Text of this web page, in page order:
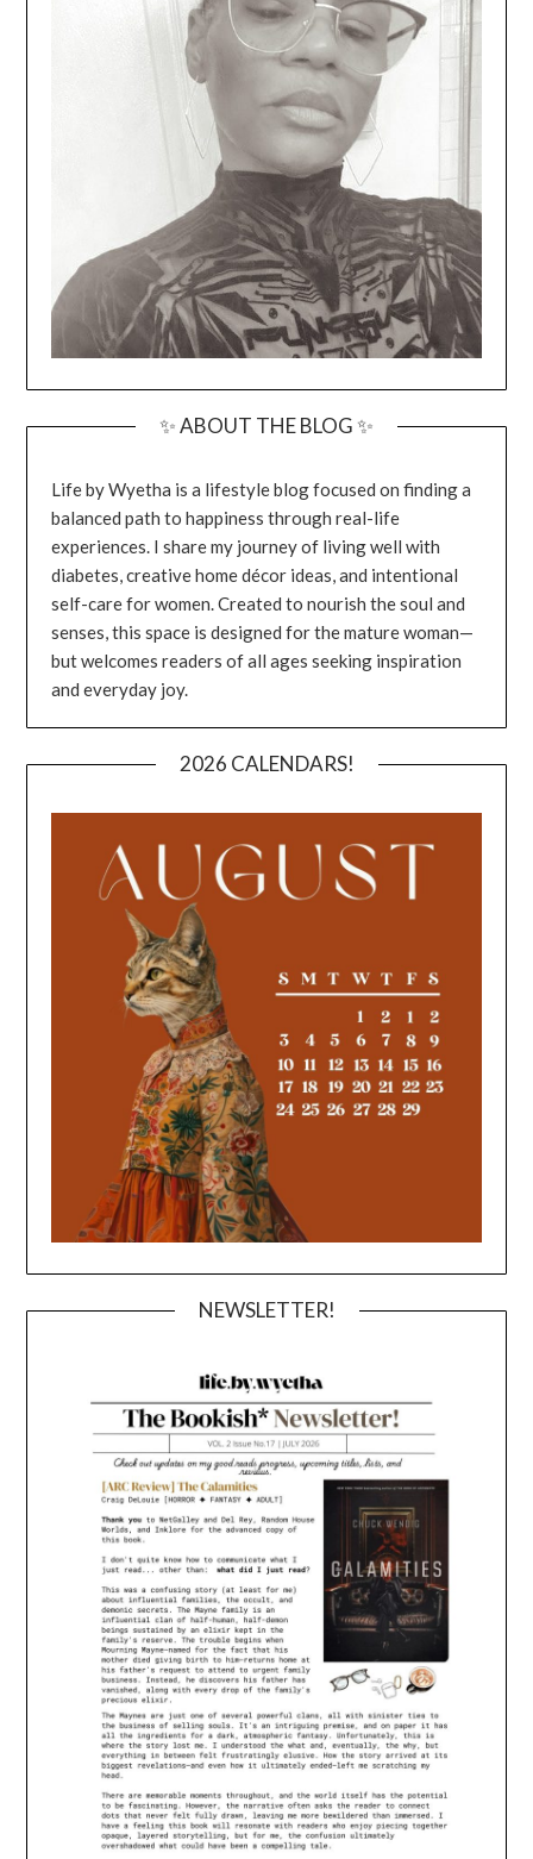
✨ ABOUT THE BLOG ✨
Life by Wyetha is a lifestyle blog focused on finding a
balanced path to happiness through real-life
experiences. I share my journey of living well with
diabetes, creative home décor ideas, and intentional
self-care for women. Created to nourish the soul and
senses, this space is designed for the mature woman—
but welcomes readers of all ages seeking inspiration
and everyday joy.
2026 CALENDARS!
NEWSLETTER!